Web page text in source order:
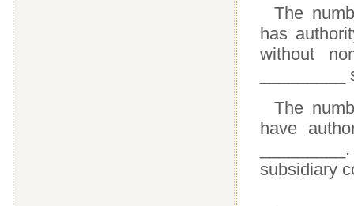
The
has
without
The
have
subsidiary